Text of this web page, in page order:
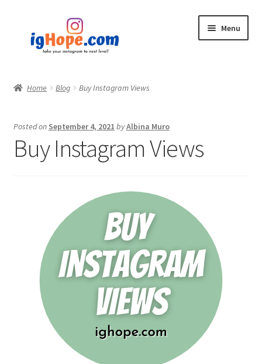
navigation
content
Menu
Blog
My account
Home Blog Buy Instagram Views
Posted on September 4, 2021 byAlbina Muro
Buy Instagram Views